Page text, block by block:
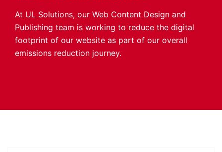
At UL Solutions, our Web Content Design and
Publishing team is working to reduce the digital
footprint of our website as part of our overall
emissions reduction journey.